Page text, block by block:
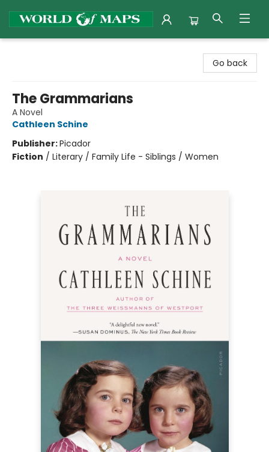
Go back
The Grammarians
A Novel
Cathleen Schine
Publisher:Picador
Fiction / Literary / Family Life - Siblings / Women